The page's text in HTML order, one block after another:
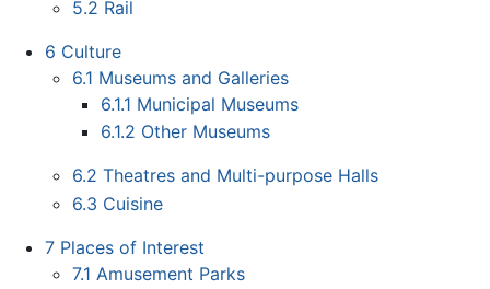
5.2 Rail
6 Culture
6.1 Museums and Galleries
6.1.1 Municipal Museums
6.1.2 Other Museums
6.2 Theatres and Multi-purpose Halls
6.3 Cuisine
7 Places of Interest
7.1 Amusement Parks